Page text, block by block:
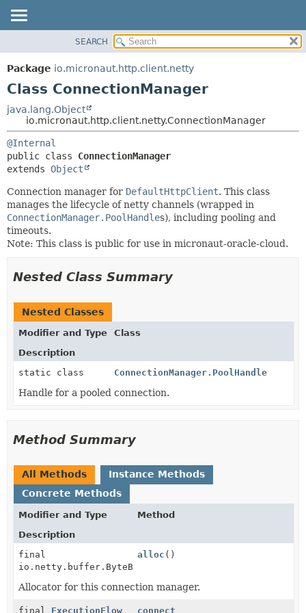
PACKAGE
CLASS
DEPRECATED
INDEX
HELP
CONSTR
METHOD
METHOD
SEARCH
Package io.micronaut.http.client.netty
Class ConnectionManager
java.lang.Object
io.micronaut.http.client.netty.ConnectionManager
@Internal
public class ConnectionManager
extends Object
Connection manager for DefaultHttpClient. This class
manages the lifecycle of netty channels (wrapped in
ConnectionManager.PoolHandles), including pooling and
timeouts.
Note: This class is public for use in micronaut-oracle-cloud.
Nested Class Summary
Nested Classes
Modifier and Type
Class
Description
static class
ConnectionManager.PoolHandle
Handle for a pooled connection.
Method Summary
All Methods
Instance Methods
Concrete Methods
Modifier and Type
Method
Description
final
io.netty.buffer.ByteBufAllocator
alloc ()
Allocator for this connection manager.
final ExecutionFlow connect